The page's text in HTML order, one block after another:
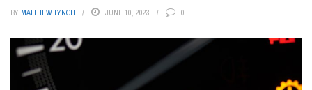
BY MATTHEW LYNCH JUNE 10, 2023 0